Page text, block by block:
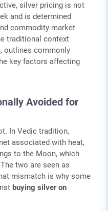
silver pricing is not
and is determined
commodity market
traditional context
outlines commonly
key factors affecting
Avoided for
In Vedic tradition,
associated with heat,
to the Moon, which
two are seen as
mismatch is why some
buying silver on